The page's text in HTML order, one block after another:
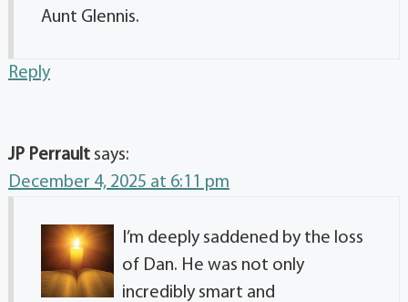
Aunt Glennis.
Reply
JP Perrault says:
December 4, 2025 at 6:11 pm
I’m deeply saddened by the loss
of Dan. He was not only
incredibly smart and